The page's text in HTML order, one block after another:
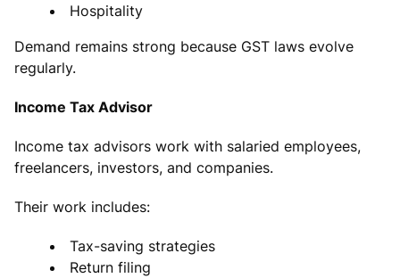
Hospitality
Demand remains strong because GST laws evolve
regularly.
Income Tax Advisor
Income tax advisors work with salaried employees,
freelancers, investors, and companies.
Their work includes:
Tax-saving strategies
Return filing